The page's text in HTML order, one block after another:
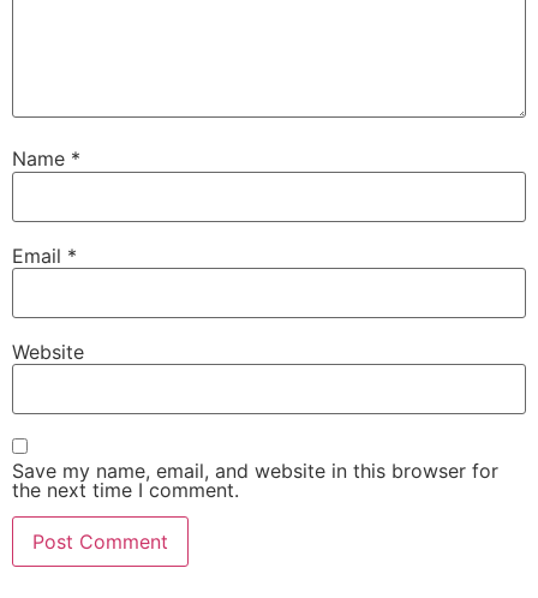
Name *
Email *
Website
Save my name, email, and website in this browser for
the next time I comment.